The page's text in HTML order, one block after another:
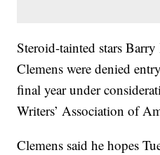
Steroid-tainted stars
Clemens were denied
final year under
Writers’ Association of
Clemens said he hopes